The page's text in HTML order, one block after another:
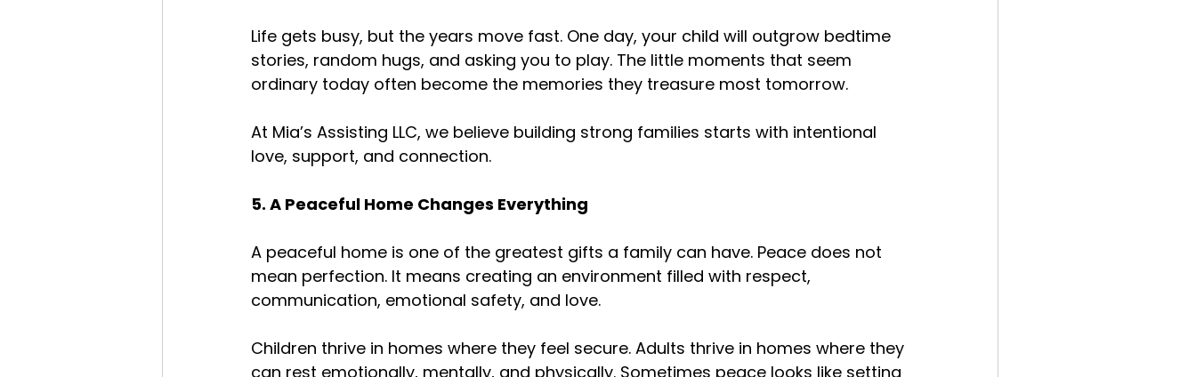
Life gets busy, but the years move fast. One day, your child will outgrow bedtime
stories, random hugs, and asking you to play. The little moments that seem
ordinary today often become the memories they treasure most tomorrow.
At Mia’s Assisting LLC, we believe building strong families starts with intentional
love, support, and connection.
5. A Peaceful Home Changes Everything
A peaceful home is one of the greatest gifts a family can have. Peace does not
mean perfection. It means creating an environment filled with respect,
communication, emotional safety, and love.
Children thrive in homes where they feel secure. Adults thrive in homes where they
can rest emotionally, mentally, and physically. Sometimes peace looks like setting